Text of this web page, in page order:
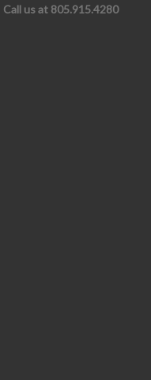
Call us at 805.915.4280